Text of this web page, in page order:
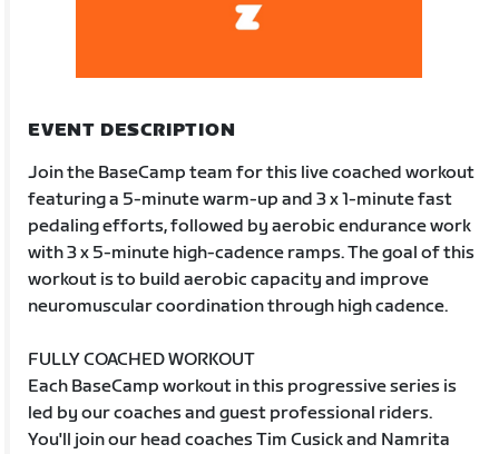
EVENT DESCRIPTION
Join the BaseCamp team for this live coached workout
featuring a 5-minute warm-up and 3 x 1-minute fast
pedaling efforts, followed by aerobic endurance work
with 3 x 5-minute high-cadence ramps. The goal of this
workout is to build aerobic capacity and improve
neuromuscular coordination through high cadence.
FULLY COACHED WORKOUT
Each BaseCamp workout in this progressive series is
led by our coaches and guest professional riders.
You'll join our head coaches Tim Cusick and Namrita